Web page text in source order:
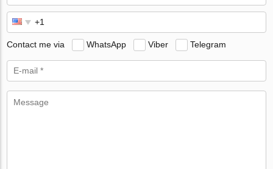
Contact me via WhatsApp Viber Telegram